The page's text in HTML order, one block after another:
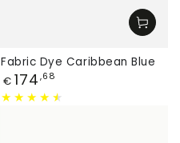
Fabric Dye Caribbean Blue
Price
€ 174 ,68